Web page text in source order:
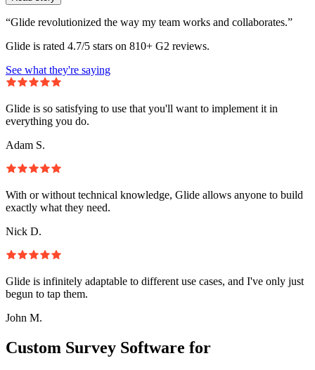
“Glide revolutionized the way my team works and collaborates.”
Glide is rated 4.7/5 stars on 810+ G2 reviews.
See what they're saying
Glide is so satisfying to use that you'll want to implement it in
everything you do.
Adam S.
With or without technical knowledge, Glide allows anyone to build
exactly what they need.
Nick D.
Glide is infinitely adaptable to different use cases, and I've only just
begun to tap them.
John M.
Custom Survey Software for